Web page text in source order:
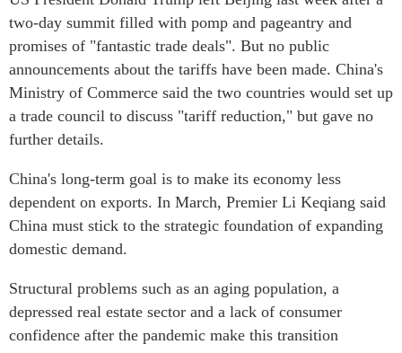
two-day summit filled with pomp and pageantry and
promises of "fantastic trade deals". But no public
announcements about the tariffs have been made. China's
Ministry of Commerce said the two countries would set up
a trade council to discuss "tariff reduction," but gave no
further details.
China's long-term goal is to make its economy less
dependent on exports. In March, Premier Li Keqiang said
China must stick to the strategic foundation of expanding
domestic demand.
Structural problems such as an aging population, a
depressed real estate sector and a lack of consumer
confidence after the pandemic make this transition